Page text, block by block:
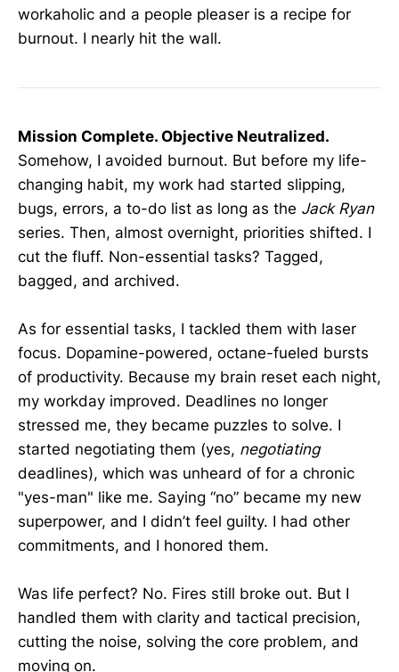
workaholic and a people pleaser is a recipe for
burnout. I nearly hit the wall.
Mission Complete. Objective Neutralized.
Somehow, I avoided burnout. But before my life-
changing habit, my work had started slipping,
bugs, errors, a to-do list as long as the Jack Ryan
series. Then, almost overnight, priorities shifted. I
cut the fluff. Non-essential tasks? Tagged,
bagged, and archived.
As for essential tasks, I tackled them with laser
focus. Dopamine-powered, octane-fueled bursts
of productivity. Because my brain reset each night,
my workday improved. Deadlines no longer
stressed me, they became puzzles to solve. I
started negotiating them (yes, negotiating
deadlines), which was unheard of for a chronic
"yes-man" like me. Saying “no” became my new
superpower, and I didn’t feel guilty. I had other
commitments, and I honored them.
Was life perfect? No. Fires still broke out. But I
handled them with clarity and tactical precision,
cutting the noise, solving the core problem, and
moving on.